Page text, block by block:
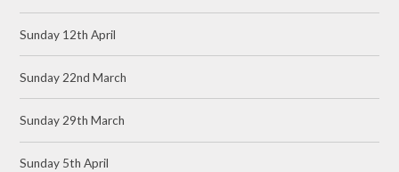
Sunday 12th April
Sunday 22nd March
Sunday 29th March
Sunday 5th April